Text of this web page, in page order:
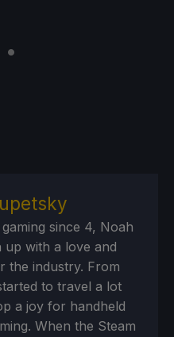
since 4, Noah
up with a love and
the industry. From
to travel a lot
a joy for handheld
When the Steam